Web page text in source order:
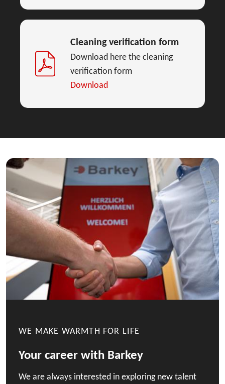
Cleaning verification form
Download here the cleaning
verification form
Download
WE MAKE WARMTH FOR LIFE
Your career with Barkey
We are always interested in exploring new talent